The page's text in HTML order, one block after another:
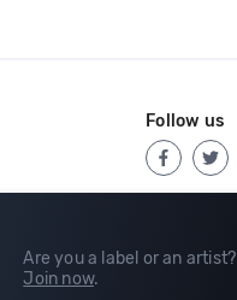
Are you a label or an artist?
Join now.
Follow us